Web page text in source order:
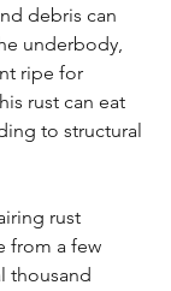
debris can
underbody,
ripe for
rust can eat
to structural
rust
from a few
thousand